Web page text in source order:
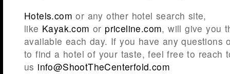
Hotels.com or any other hotel search site,
like Kayak.com or priceline.com, will give you
available each day. If you have any questions
to find a hotel of your taste, feel free to reach
us info@ShootTheCenterfold.com